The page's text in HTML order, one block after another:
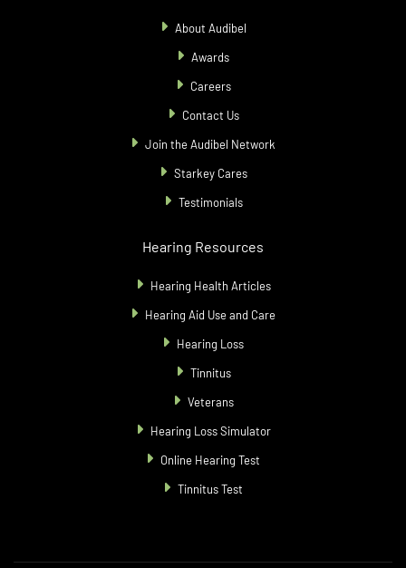
About Audibel
Awards
Careers
Contact Us
Join the Audibel Network
Starkey Cares
Testimonials
Hearing Resources
Hearing Health Articles
Hearing Aid Use and Care
Hearing Loss
Tinnitus
Veterans
Hearing Loss Simulator
Online Hearing Test
Tinnitus Test